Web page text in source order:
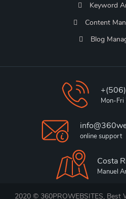
Keyword
Content
Blog
Mon-
online support
Costa
Manuel
2020 © 360PROWEBSITES, Best